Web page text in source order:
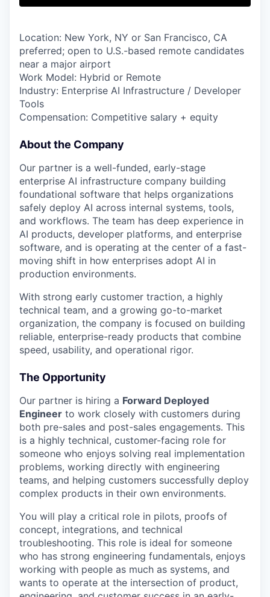
Location: New York, NY or San Francisco, CA
preferred; open to U.S.-based remote candidates
near a major airport
Work Model: Hybrid or Remote
Industry: Enterprise AI Infrastructure / Developer
Tools
Compensation: Competitive salary + equity
About the Company
Our partner is a well-funded, early-stage
enterprise AI infrastructure company building
foundational software that helps organizations
safely deploy AI across internal systems, tools,
and workflows. The team has deep experience in
AI products, developer platforms, and enterprise
software, and is operating at the center of a fast-
moving shift in how enterprises adopt AI in
production environments.
With strong early customer traction, a highly
technical team, and a growing go-to-market
organization, the company is focused on building
reliable, enterprise-ready products that combine
speed, usability, and operational rigor.
The Opportunity
Our partner is hiring a Forward Deployed
Engineer to work closely with customers during
both pre-sales and post-sales engagements. This
is a highly technical, customer-facing role for
someone who enjoys solving real implementation
problems, working directly with engineering
teams, and helping customers successfully deploy
complex products in their own environments.
You will play a critical role in pilots, proofs of
concept, integrations, and technical
troubleshooting. This role is ideal for someone
who has strong engineering fundamentals, enjoys
working with people as much as systems, and
wants to operate at the intersection of product,